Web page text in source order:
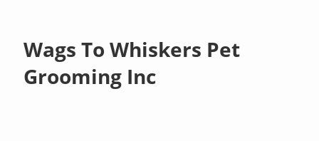
Wags To Whiskers Pet
Grooming Inc